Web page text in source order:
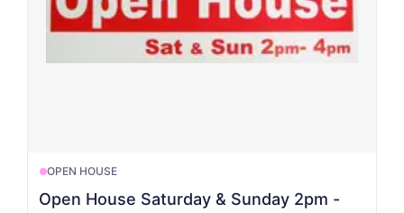
OPEN HOUSE
Open House Saturday & Sunday 2pm -